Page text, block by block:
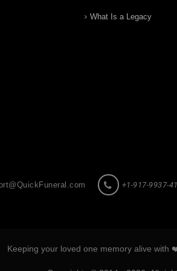
What Is a Legacy
+1-917-9937-
Keeping your loved one memory alive with